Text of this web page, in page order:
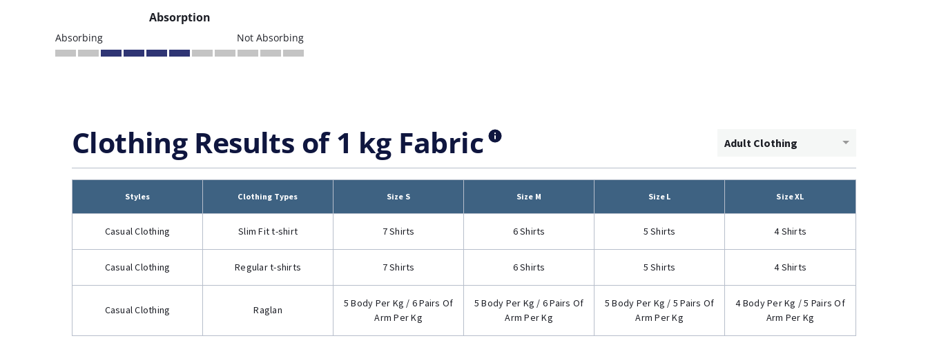
Absorption
Absorbing Not Absorbing
Clothing Results of 1 kg Fabric Adult Clothing
Styles Clothing Types Size S Size M Size L Size XL
Casual Clothing Slim Fit t-shirt 7 Shirts 6 Shirts 5 Shirts 4 Shirts
Casual Clothing Regular t-shirts 7 Shirts 6 Shirts 5 Shirts 4 Shirts
Casual Clothing Raglan
5 Body Per Kg / 6 Pairs Of
Arm Per Kg
5 Body Per Kg / 6 Pairs Of
Arm Per Kg
5 Body Per Kg / 5 Pairs Of
Arm Per Kg
4 Body Per Kg / 5 Pairs Of
Arm Per Kg